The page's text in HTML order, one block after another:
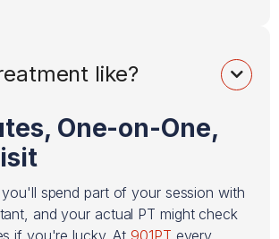
like? 
One-on-One,
spend part of your session with
and your actual PT might check
if you're lucky. At 901PT every